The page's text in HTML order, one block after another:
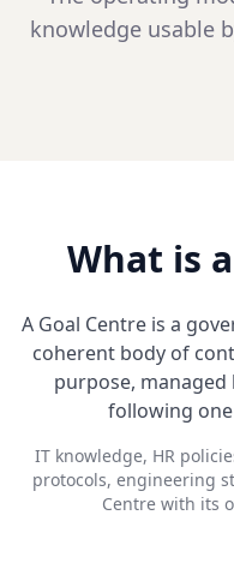
knowledge usable
What is
A Goal Centre is a
coherent body of
purpose,
following
IT knowledge, HR
protocols, engineering
Centre with its